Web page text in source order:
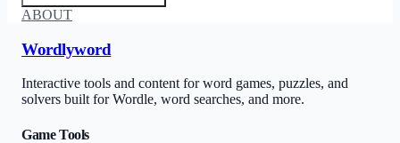
ABOUT
Wordlyword
Interactive tools and content for word games, puzzles, and
solvers built for Wordle, word searches, and more.
Game Tools